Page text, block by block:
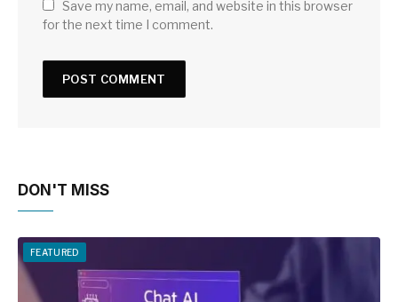
Save my name, email, and website in this browser
for the next time I comment.
DON'T MISS
FEATURED